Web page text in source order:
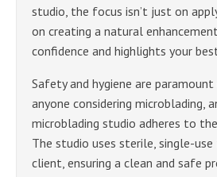
studio, the focus isn’t just on
on creating a natural
confidence and highlights your
Safety and hygiene are
anyone considering microblading,
microblading studio adheres to
The studio uses sterile, single-
client, ensuring a clean and safe